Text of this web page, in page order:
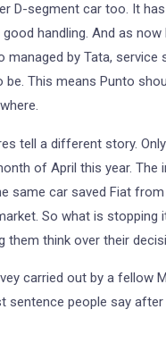
D-segment car too. It
handling. And as now
by Tata, service
This means Punto
tell a different story.
of April this year. The
same car saved Fiat from
So what is stopping
them think over their
carried out by a fellow
sentence people say after